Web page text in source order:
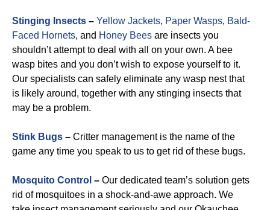
Stinging Insects – Yellow Jackets, Paper Wasps, Bald-
Faced Hornets, and Honey Bees are insects you
shouldn’t attempt to deal with all on your own. A bee
wasp bites and you don’t wish to expose yourself to it.
Our specialists can safely eliminate any wasp nest that
is likely around, together with any stinging insects that
may be a problem.
Stink Bugs – Critter management is the name of the
game any time you speak to us to get rid of these bugs.
Mosquito Control – Our dedicated team’s solution gets
rid of mosquitoes in a shock-and-awe approach. We